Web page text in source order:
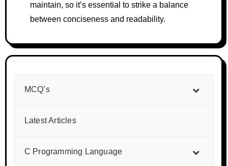
maintain, so it’s essential to strike a balance
between conciseness and readability.
MCQ’s
Latest Articles
C Programming Language